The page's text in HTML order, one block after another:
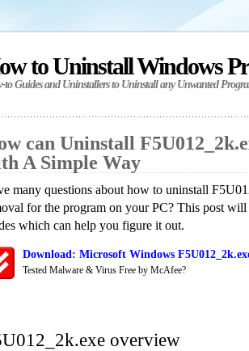
to Uninstall Windows
to Guides and Uninstallers to Uninstall any Unwanted
can Uninstall
A Simple Way
many questions about how to uninstall
for the program on your PC? This post
which can help you figure it out.
Download: Microsoft Windows
Tested Malware & Virus Free by McAfee?
overview